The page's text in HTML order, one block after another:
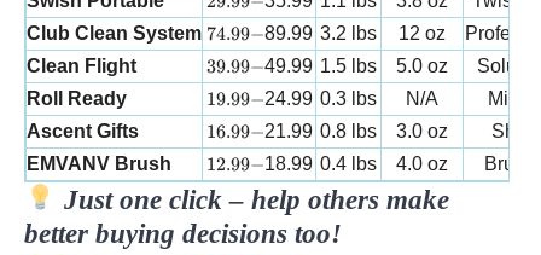
Club Clean System 74.99-
74.99−89.99 3.2 lbs 12 oz
Clean Flight
39.99-
39.99−49.99 1.5 lbs 5.0 oz
Roll Ready
19.99-
19.99−24.99 0.3 lbs N/A
Ascent Gifts
16.99-
16.99−21.99 0.8 lbs 3.0 oz
EMVANV Brush
12.99-
12.99−18.99 0.4 lbs 4.0 oz Brush
Just one click – help others make
better buying decisions too!